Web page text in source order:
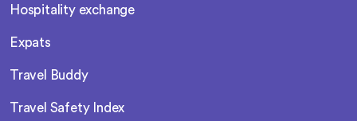
Hospitality exchange
Expats
Travel Buddy
Travel Safety Index